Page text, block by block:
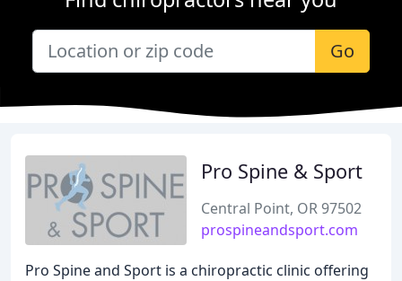
Go
Pro Spine & Sport
Central Point, OR 97502
prospineandsport.com
Pro Spine and Sport is a chiropractic clinic offering